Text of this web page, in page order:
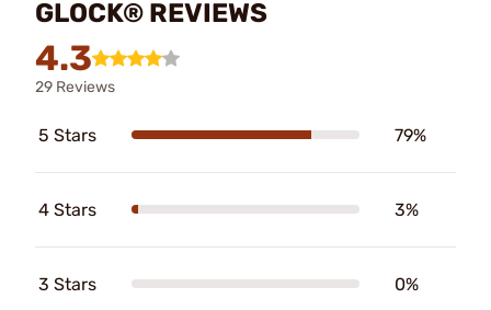
GLOCK® REVIEWS
4.3
29 Reviews
5 Stars 79%
4 Stars 3%
3 Stars 0%